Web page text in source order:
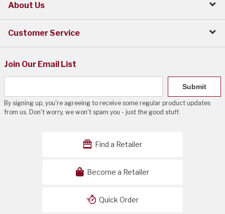
About Us
Customer Service
Join Our Email List
Submit
By signing up, you're agreeing to receive some regular product updates
from us. Don't worry, we won't spam you - just the good stuff.
Find a Retailer
Become a Retailer
Quick Order